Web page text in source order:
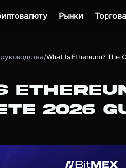
Рынки
/What Is Ethereum? The
2026